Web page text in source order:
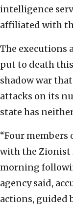
intelligence
affiliated with
The executions
put to death
shadow war
attacks on its
state has
“Four members
with the Zionist
morning
agency said,
actions, guided